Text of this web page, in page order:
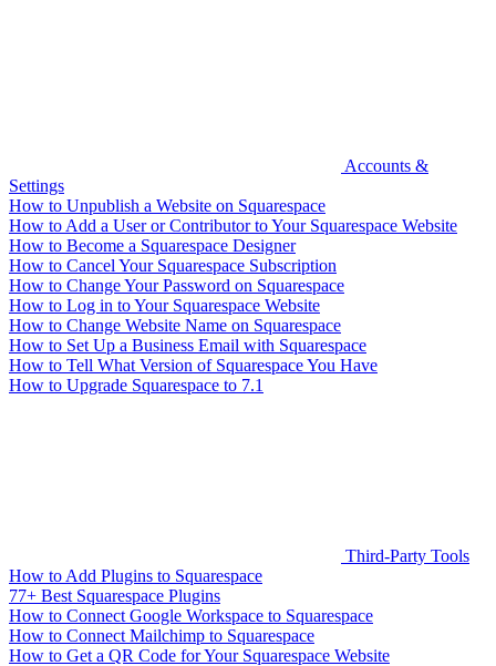
Accounts &
Settings
How to Unpublish a Website on Squarespace
How to Add a User or Contributor to Your Squarespace Website
How to Become a Squarespace Designer
How to Cancel Your Squarespace Subscription
How to Change Your Password on Squarespace
How to Log in to Your Squarespace Website
How to Change Website Name on Squarespace
How to Set Up a Business Email with Squarespace
How to Tell What Version of Squarespace You Have
How to Upgrade Squarespace to 7.1
Third-Party Tools
How to Add Plugins to Squarespace
77+ Best Squarespace Plugins
How to Connect Google Workspace to Squarespace
How to Connect Mailchimp to Squarespace
How to Get a QR Code for Your Squarespace Website